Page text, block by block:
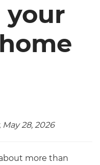
28, 2026
more than